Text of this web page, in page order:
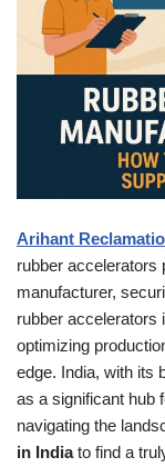
Arihant
rubber accelerators
manufacturer,
rubber accelerators
optimizing
edge. India, with its
as a significant hub
navigating the
in Indiato find a